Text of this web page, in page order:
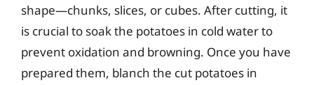
shape—chunks, slices, or cubes. After cutting, it
is crucial to soak the potatoes in cold water to
prevent oxidation and browning. Once you have
prepared them, blanch the cut potatoes in